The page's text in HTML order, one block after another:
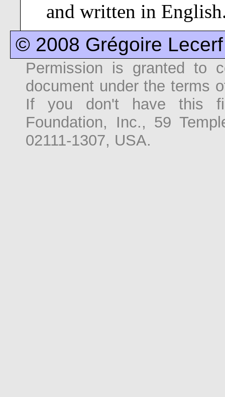
and written in
© 2008 Grégoire Lecerf
Permission is granted to
document under the terms
If you don't have this
Foundation, Inc., 59
02111-1307, USA.